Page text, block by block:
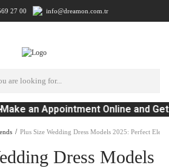
27 00 info@dreamon.com.tr
an Appointment Online and Get
Plus Size Wedding Dress Models 2025: Perfect
Dress Models